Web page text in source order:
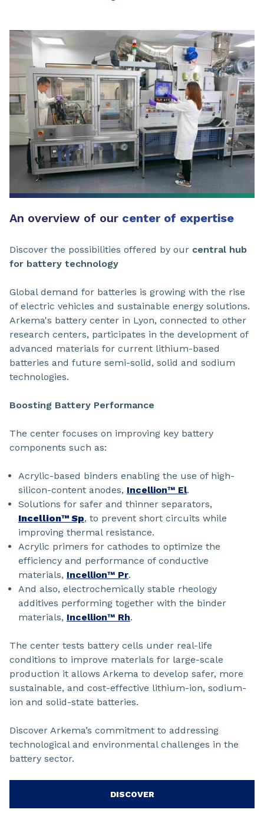
An overview of our center of expertise
Discover the possibilities offered by our central hub
for battery technology
Global demand for batteries is growing with the rise
of electric vehicles and sustainable energy solutions.
Arkema's battery center in Lyon, connected to other
research centers, participates in the development of
advanced materials for current lithium-based
batteries and future semi-solid, solid and sodium
technologies.
Boosting Battery Performance
The center focuses on improving key battery
components such as:
Acrylic-based binders enabling the use of high-
silicon-content anodes, Incellion™ El.
Solutions for safer and thinner separators,
Incellion™ Sp, to prevent short circuits while
improving thermal resistance.
Acrylic primers for cathodes to optimize the
efficiency and performance of conductive
materials, Incellion™ Pr.
And also, electrochemically stable rheology
additives performing together with the binder
materials, Incellion™ Rh.
The center tests battery cells under real-life
conditions to improve materials for large-scale
production it allows Arkema to develop safer, more
sustainable, and cost-effective lithium-ion, sodium-
ion and solid-state batteries.
Discover Arkema’s commitment to addressing
technological and environmental challenges in the
battery sector.
DISCOVER